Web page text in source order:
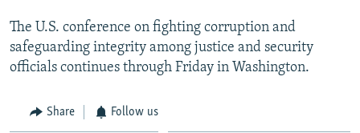
The U.S. conference on fighting corruption and
safeguarding integrity among justice and security
officials continues through Friday in Washington.
Share Follow us